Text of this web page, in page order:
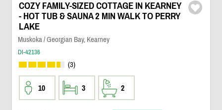
COZY FAMILY-SIZED COTTAGE IN KEARNEY
- HOT TUB & SAUNA 2 MIN WALK TO PERRY
LAKE
Muskoka / Georgian Bay, Kearney
DI-42136
(3)
10 3 2